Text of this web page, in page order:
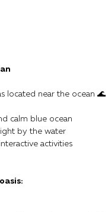
located near the ocean 🌊
calm blue ocean
by the water
activities